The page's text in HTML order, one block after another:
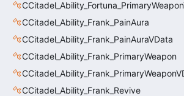
CCitadel_Ability_Frank_PainAura
CCitadel_Ability_Frank_PainAuraVData
CCitadel_Ability_Frank_PrimaryWeapon
CCitadel_Ability_Frank_Revive